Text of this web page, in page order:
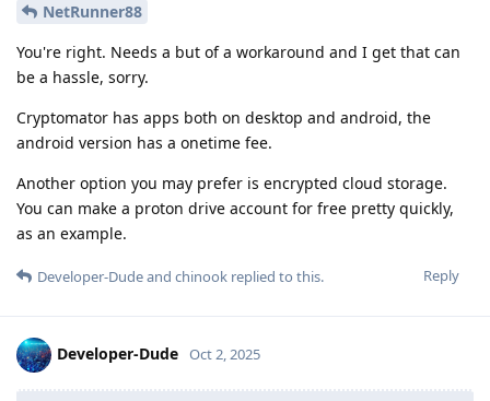
NetRunner88
You're right. Needs a but of a workaround and I get that can
be a hassle, sorry.
Cryptomator has apps both on desktop and android, the
android version has a onetime fee.
Another option you may prefer is encrypted cloud storage.
You can make a proton drive account for free pretty quickly,
as an example.
Reply
Developer-Dudeand chinook replied to this.
Developer-Dude Oct 2, 2025